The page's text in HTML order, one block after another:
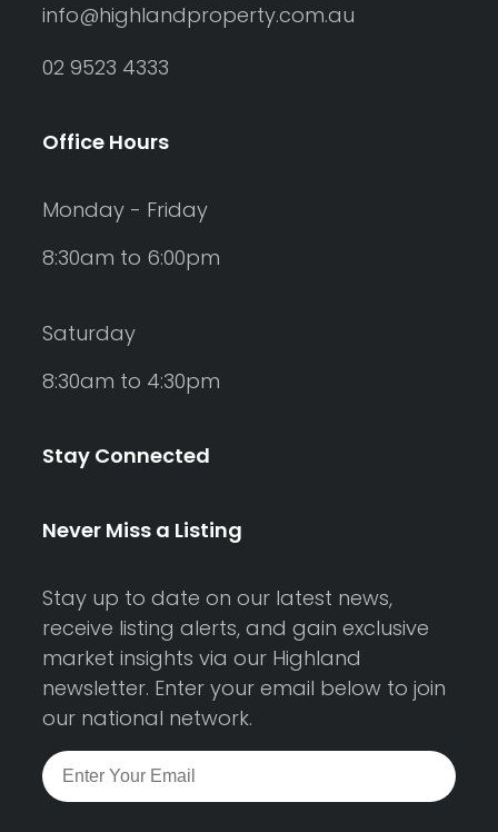
info@highlandproperty.com.au
02 9523 4333
Office Hours
Monday - Friday
8:30am to 6:00pm
Saturday
8:30am to 4:30pm
Stay Connected
Never Miss a Listing
Stay up to date on our latest news,
receive listing alerts, and gain exclusive
market insights via our Highland
newsletter. Enter your email below to join
our national network.